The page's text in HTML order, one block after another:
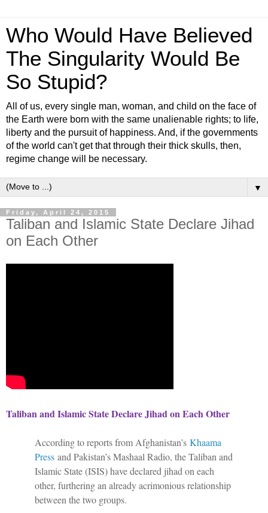
Who Would Have Believed
The Singularity Would Be
So Stupid?
All of us, every single man, woman, and child on the face of
the Earth were born with the same unalienable rights; to life,
liberty and the pursuit of happiness. And, if the governments
of the world can't get that through their thick skulls, then,
regime change will be necessary.
▼
Friday, April 24, 2015
Taliban and Islamic State Declare Jihad
on Each Other
Taliban and Islamic State Declare Jihad on Each Other
According to reports from Afghanistan’s Khaama
Press and Pakistan’s Mashaal Radio, the Taliban and
Islamic State (ISIS) have declared jihad on each
other, furthering an already acrimonious relationship
between the two groups.